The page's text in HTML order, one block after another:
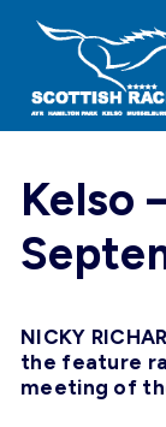
Kelso
NICKY
the feature
meeting of